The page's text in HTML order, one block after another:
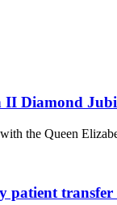
II Diamond
the Queen
patient